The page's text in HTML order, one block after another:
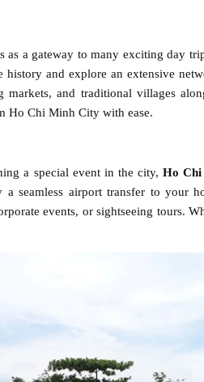
a gateway to many exciting day
and explore an extensive
markets, and traditional villages
Ho Chi Minh City with ease.
a special event in the city,Ho Chi
seamless airport transfer to your
events, or sightseeing tours.